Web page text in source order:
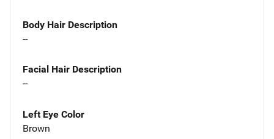
Body Hair Description
--
Facial Hair Description
--
Left Eye Color
Brown